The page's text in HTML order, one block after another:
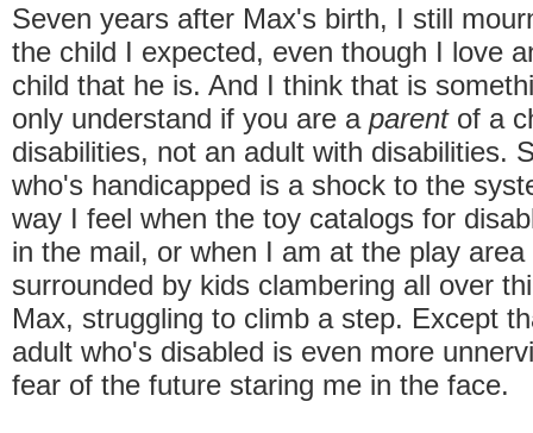
Seven years after Max's birth, I still
the child I expected, even though I love
child that he is. And I think that is
only understand if you are a parentof a
disabilities, not an adult with disabilities.
who's handicapped is a shock to the
way I feel when the toy catalogs for
in the mail, or when I am at the play
surrounded by kids clambering all over
Max, struggling to climb a step. Except
adult who's disabled is even more
fear of the future staring me in the face.